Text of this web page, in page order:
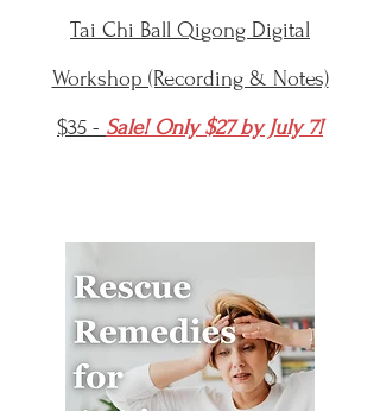
Tai Chi Ball Qigong Digital
Workshop (Recording & Notes)
$35 - Sale! Only $27 by July 7!